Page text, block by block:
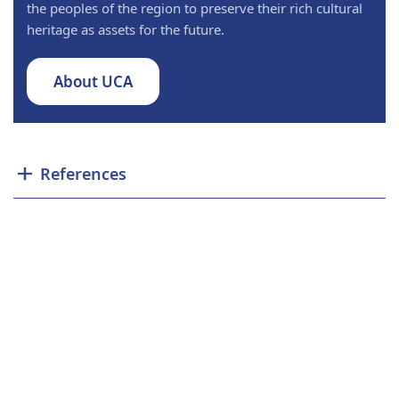
the peoples of the region to preserve their rich cultural
heritage as assets for the future.
About UCA
References